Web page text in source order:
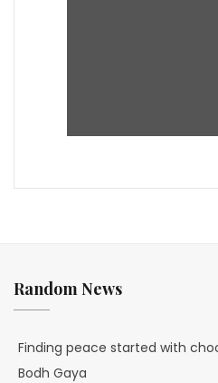
Random News
Finding peace started with
Bodh Gaya